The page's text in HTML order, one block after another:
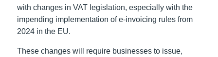
with changes in VAT legislation, especially with the
impending implementation of e-invoicing rules from
2024 in the EU.
These changes will require businesses to issue,